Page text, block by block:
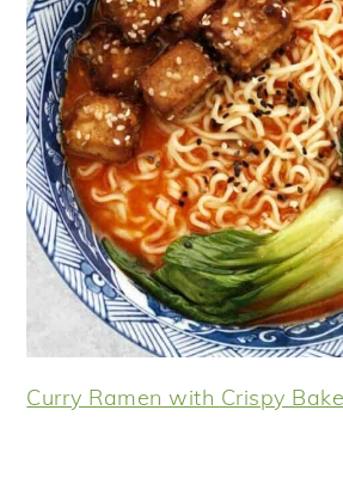
Curry Ramen with Crispy